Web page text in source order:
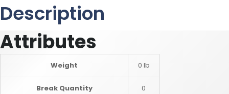
Description
Attributes
Weight 0 lb
Break Quantity 0